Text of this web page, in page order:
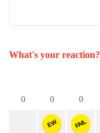
What's your reaction?
0 0
EW
0
FAIL